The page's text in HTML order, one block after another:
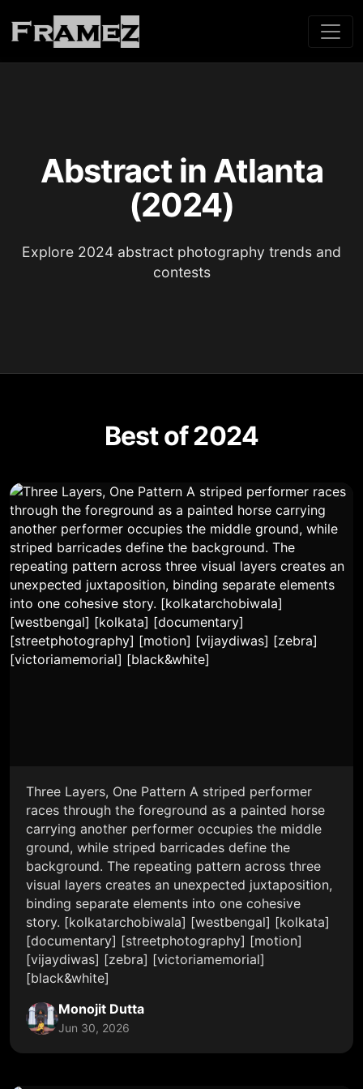
Abstract in Atlanta
(2024)
Explore 2024 abstract photography trends and
contests
Best of 2024
Three Layers, One Pattern A striped performer
races through the foreground as a painted horse
carrying another performer occupies the middle
ground, while striped barricades define the
background. The repeating pattern across three
visual layers creates an unexpected juxtaposition,
binding separate elements into one cohesive
story. [kolkatarchobiwala] [westbengal] [kolkata]
[documentary] [streetphotography] [motion]
[vijaydiwas] [zebra] [victoriamemorial]
[black&white]
Monojit Dutta
Jun 30, 2026